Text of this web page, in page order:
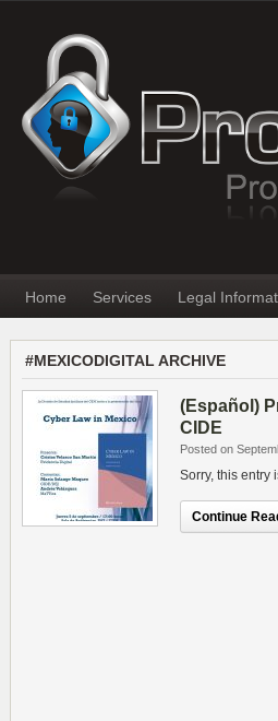
Home Services Legal
#MEXICODIGITAL ARCHIVE
(Español)
CIDE
Posted on
Sorry, this entry
Continue